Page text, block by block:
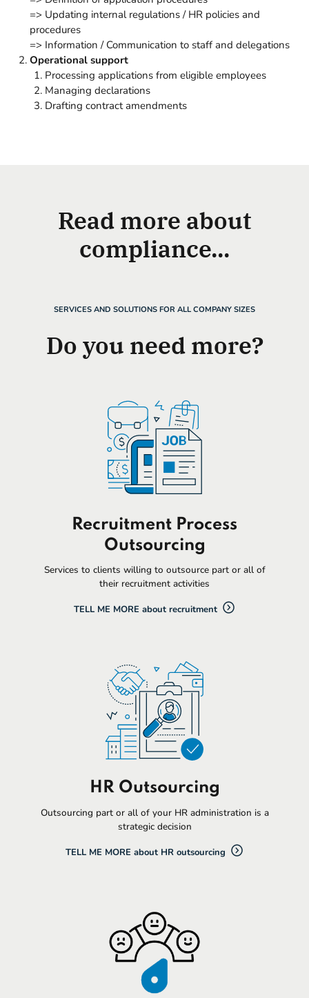
=> Updating internal regulations / HR policies and
procedures
=> Information / Communication to staff and delegations
Operational support
Processing applications from eligible employees
Managing declarations
Drafting contract amendments
Read more about
compliance...
SERVICES AND SOLUTIONS FOR ALL COMPANY SIZES
Do you need more?
Recruitment Process
Outsourcing
Services to clients willing to outsource part or all of
their recruitment activities
TELL ME MORE about recruitment
HR Outsourcing
Outsourcing part or all of your HR administration is a
strategic decision
TELL ME MORE about HR outsourcing